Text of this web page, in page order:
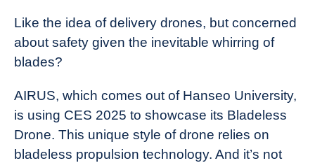
Like the idea of delivery drones, but concerned
about safety given the inevitable whirring of
blades?
AIRUS, which comes out of Hanseo University,
is using CES 2025 to showcase its Bladeless
Drone. This unique style of drone relies on
bladeless propulsion technology. And it’s not